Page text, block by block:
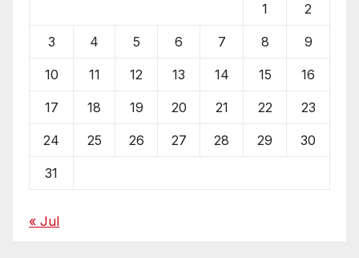
1 2
3 4 5 6 7 8 9
10 11 12 13 14 15 16
17 18 19 20 21 22 23
24 25 26 27 28 29 30
31
« Jul